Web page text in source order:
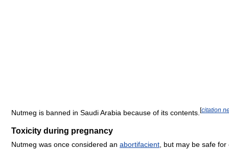
Nutmeg is banned in Saudi Arabia because of its contents. [citation
Toxicity during pregnancy
Nutmeg was once considered an abortifacient, but may be safe